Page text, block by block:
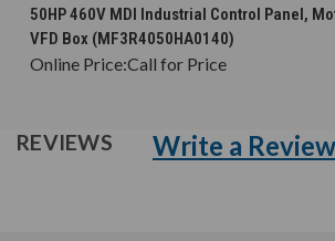
50HP 460V MDI Industrial Control Panel,
VFD Box (MF3R4050HA0140)
Online Price:Call for Price
REVIEWS Write a Review